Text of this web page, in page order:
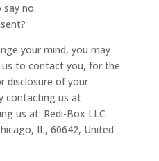
no.
your mind, you may
to contact you, for the
disclosure of your
contacting us at
us at: Redi-Box LLC
IL, 60642, United